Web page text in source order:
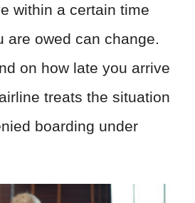
within a certain time
are owed can change.
on how late you arrive
treats the situation
boarding under